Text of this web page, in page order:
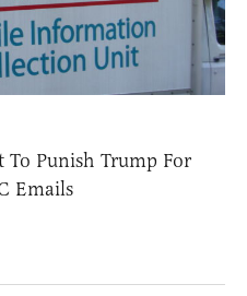
Punish Trump For
Emails